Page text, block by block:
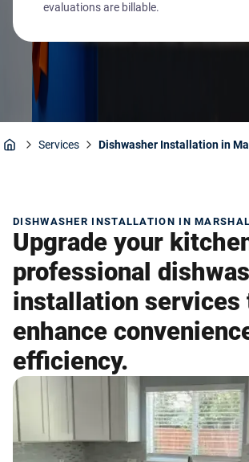
evaluations are billable.
Services Dishwasher Installation in
DISHWASHER INSTALLATION IN
Upgrade your
professional
installation services
enhance
efficiency.